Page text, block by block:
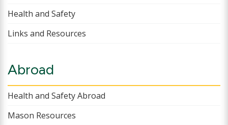
Health and Safety
Links and Resources
Abroad
Health and Safety Abroad
Mason Resources